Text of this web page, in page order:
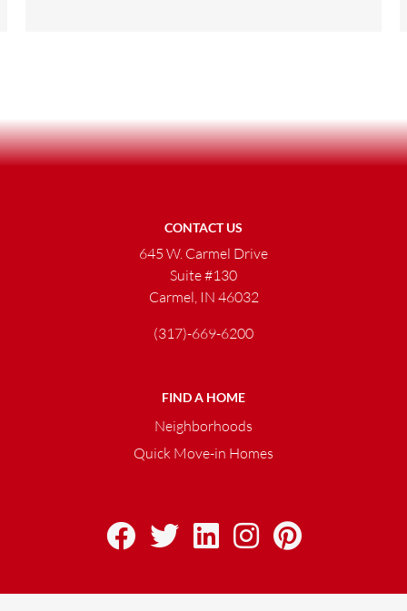
CONTACT US
645 W. Carmel Drive
Suite #130
Carmel, IN 46032
(317)-669-6200
FIND A HOME
Neighborhoods
Quick Move-in Homes